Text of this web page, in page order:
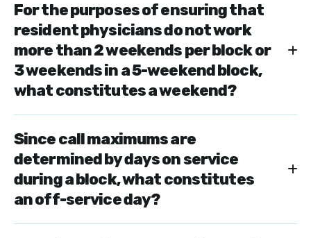
For the purposes of ensuring that
resident physicians do not work
more than 2 weekends per block or
3 weekends in a 5-weekend block,
what constitutes a weekend?
Since call maximums are
determined by days on service
during a block, what constitutes
an off-service day?